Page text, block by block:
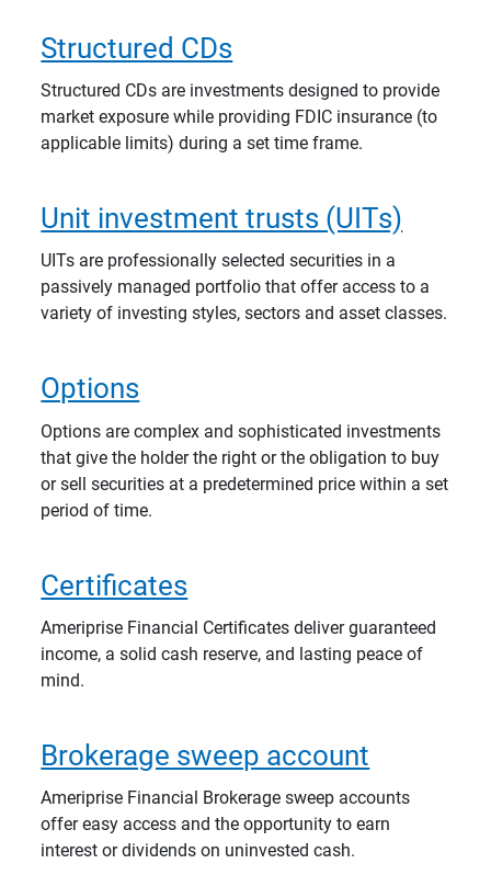
Structured CDs
Structured CDs are investments designed to provide
market exposure while providing FDIC insurance (to
applicable limits) during a set time frame.
Unit investment trusts (UITs)
UITs are professionally selected securities in a
passively managed portfolio that offer access to a
variety of investing styles, sectors and asset classes.
Options
Options are complex and sophisticated investments
that give the holder the right or the obligation to buy
or sell securities at a predetermined price within a set
period of time.
Certificates
Ameriprise Financial Certificates deliver guaranteed
income, a solid cash reserve, and lasting peace of
mind.
Brokerage sweep account
Ameriprise Financial Brokerage sweep accounts
offer easy access and the opportunity to earn
interest or dividends on uninvested cash.